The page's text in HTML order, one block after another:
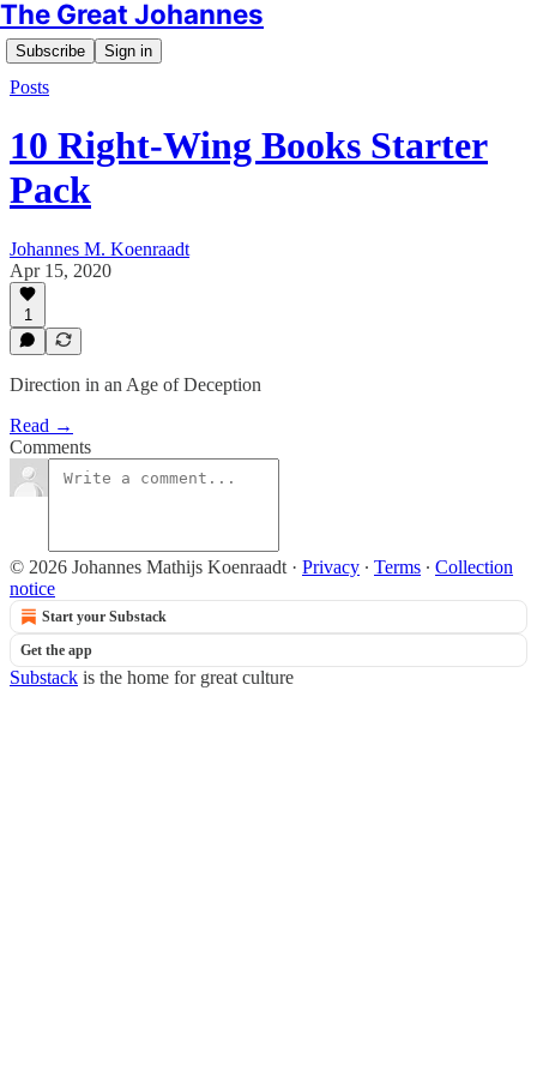
The Great Johannes
Subscribe Sign in
Posts
10 Right-Wing Books Starter
Pack
Johannes M. Koenraadt
Apr 15, 2020
1
Direction in an Age of Deception
Read →
Comments
© 2026 Johannes Mathijs Koenraadt · Privacy ∙ Terms ∙ Collection
notice
Start your Substack
Get the app
Substack is the home for great culture